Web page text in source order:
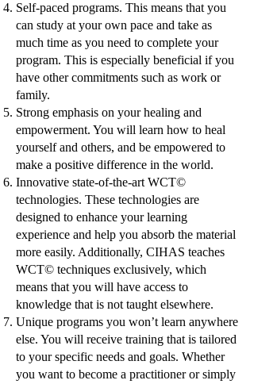
Self-paced programs. This means that you
can study at your own pace and take as
much time as you need to complete your
program. This is especially beneficial if you
have other commitments such as work or
family.
Strong emphasis on your healing and
empowerment. You will learn how to heal
yourself and others, and be empowered to
make a positive difference in the world.
Innovative state-of-the-art WCT©
technologies. These technologies are
designed to enhance your learning
experience and help you absorb the material
more easily. Additionally, CIHAS teaches
WCT© techniques exclusively, which
means that you will have access to
knowledge that is not taught elsewhere.
Unique programs you won’t learn anywhere
else. You will receive training that is tailored
to your specific needs and goals. Whether
you want to become a practitioner or simply